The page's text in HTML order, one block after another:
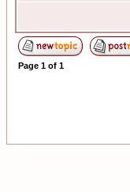
Page 1 of 1